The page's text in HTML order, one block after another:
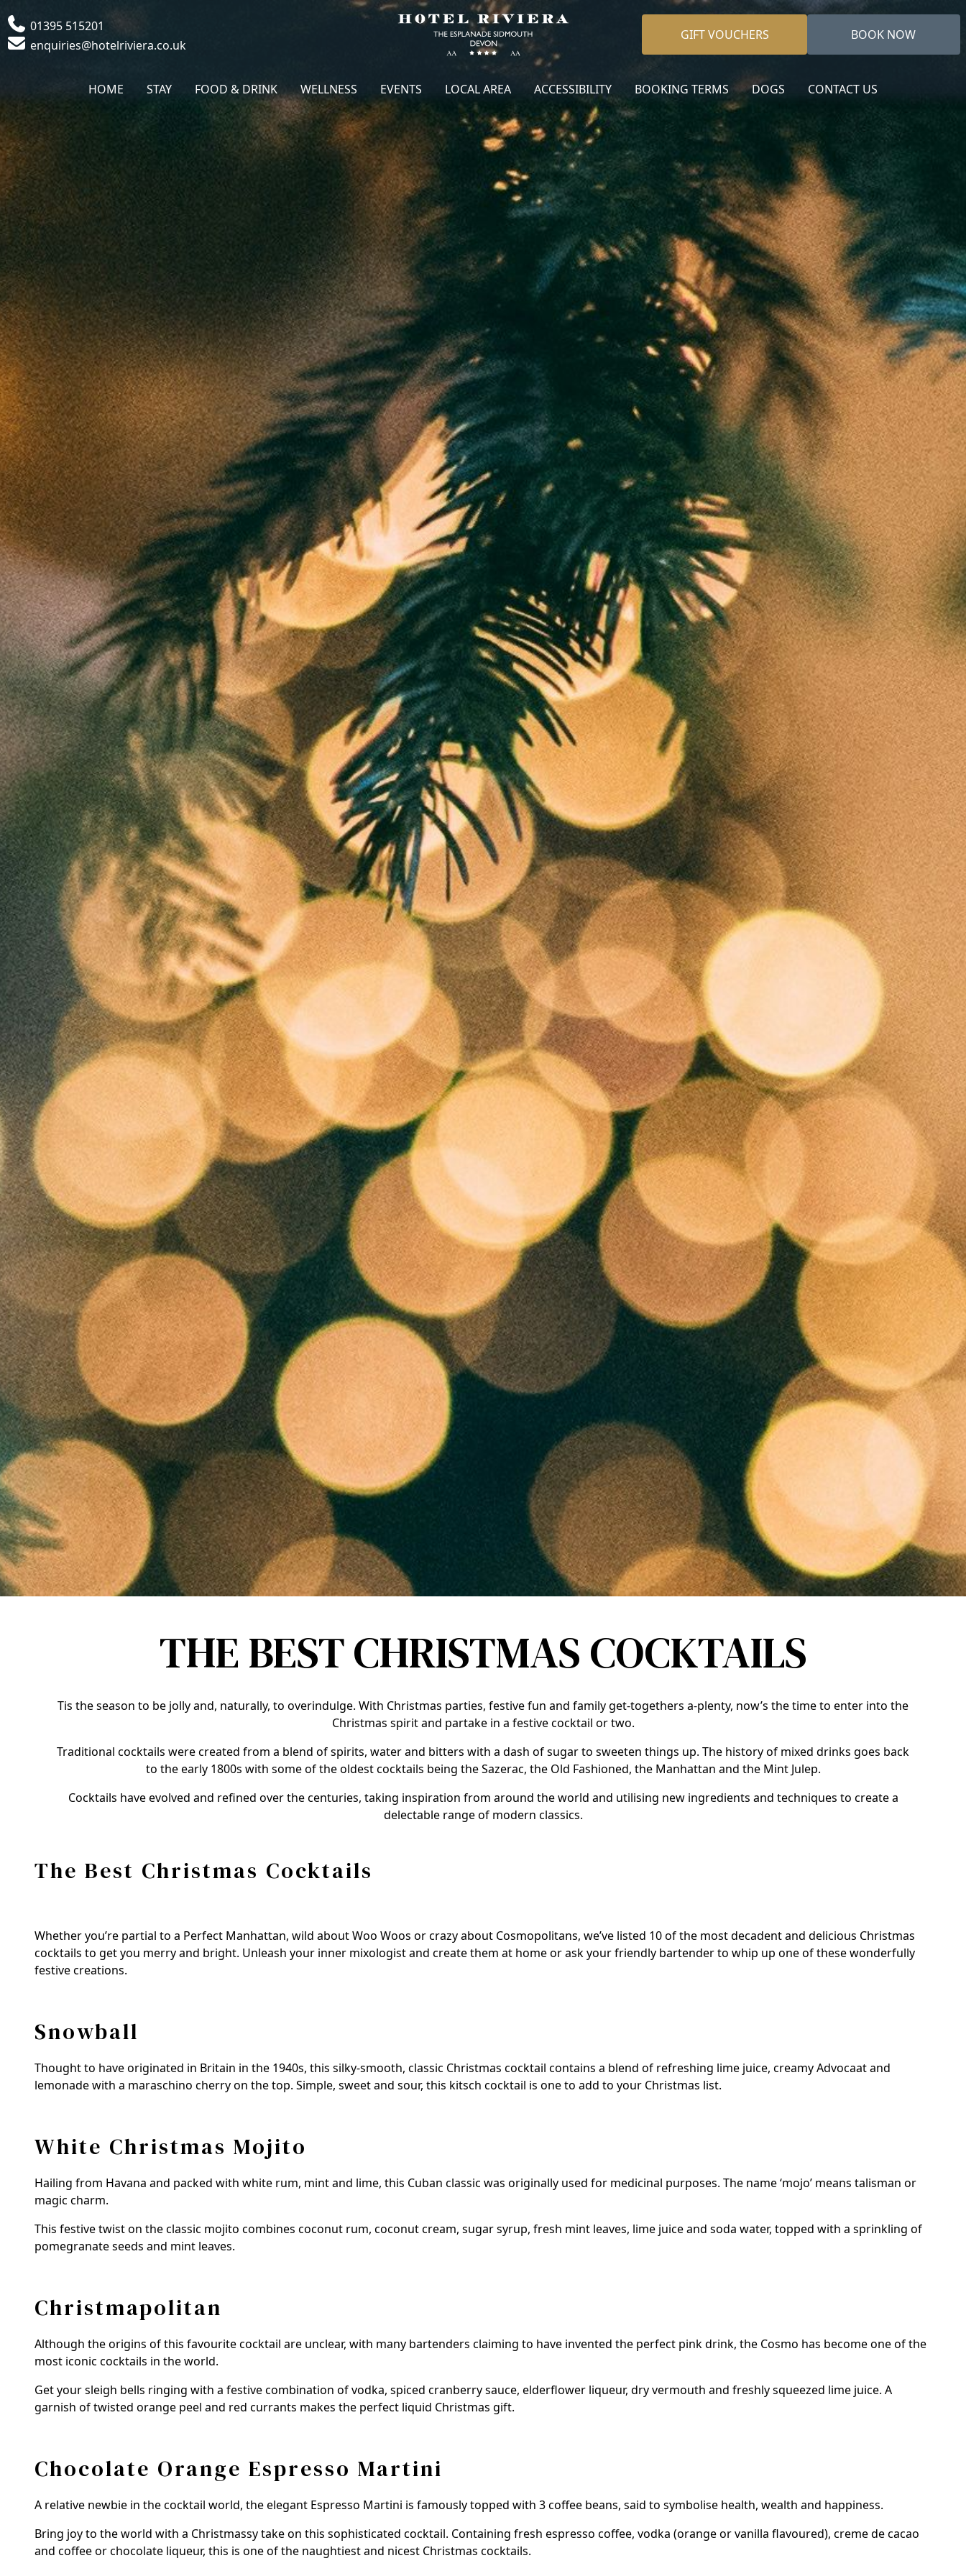
Phone01395 515201
Emailenquiries@hotelriviera.co.uk
GIFT VOUCHERS BOOK NOW
HOME STAY FOOD & DRINK WELLNESS EVENTS LOCAL AREA ACCESSIBILITY BOOKING TERMS DOGS CONTACT US
THE BEST CHRISTMAS COCKTAILS
Tis the season to be jolly and, naturally, to overindulge. With Christmas parties, festive fun and family get-togethers a-plenty, now’s the time to enter into the
Christmas spirit and partake in a festive cocktail or two.
Traditional cocktails were created from a blend of spirits, water and bitters with a dash of sugar to sweeten things up. The history of mixed drinks goes back
to the early 1800s with some of the oldest cocktails being the Sazerac, the Old Fashioned, the Manhattan and the Mint Julep.
Cocktails have evolved and refined over the centuries, taking inspiration from around the world and utilising new ingredients and techniques to create a
delectable range of modern classics.
The Best Christmas Cocktails
Whether you’re partial to a Perfect Manhattan, wild about Woo Woos or crazy about Cosmopolitans, we’ve listed 10 of the most decadent and delicious Christmas
cocktails to get you merry and bright. Unleash your inner mixologist and create them at home or ask your friendly bartender to whip up one of these wonderfully
festive creations.
Snowball
Thought to have originated in Britain in the 1940s, this silky-smooth, classic Christmas cocktail contains a blend of refreshing lime juice, creamy Advocaat and
lemonade with a maraschino cherry on the top. Simple, sweet and sour, this kitsch cocktail is one to add to your Christmas list.
White Christmas Mojito
Hailing from Havana and packed with white rum, mint and lime, this Cuban classic was originally used for medicinal purposes. The name ‘mojo’ means talisman or
magic charm.
This festive twist on the classic mojito combines coconut rum, coconut cream, sugar syrup, fresh mint leaves, lime juice and soda water, topped with a sprinkling of
pomegranate seeds and mint leaves.
Christmapolitan
Although the origins of this favourite cocktail are unclear, with many bartenders claiming to have invented the perfect pink drink, the Cosmo has become one of the
most iconic cocktails in the world.
Get your sleigh bells ringing with a festive combination of vodka, spiced cranberry sauce, elderflower liqueur, dry vermouth and freshly squeezed lime juice. A
garnish of twisted orange peel and red currants makes the perfect liquid Christmas gift.
Chocolate Orange Espresso Martini
A relative newbie in the cocktail world, the elegant Espresso Martini is famously topped with 3 coffee beans, said to symbolise health, wealth and happiness.
Bring joy to the world with a Christmassy take on this sophisticated cocktail. Containing fresh espresso coffee, vodka (orange or vanilla flavoured), creme de cacao
and coffee or chocolate liqueur, this is one of the naughtiest and nicest Christmas cocktails.